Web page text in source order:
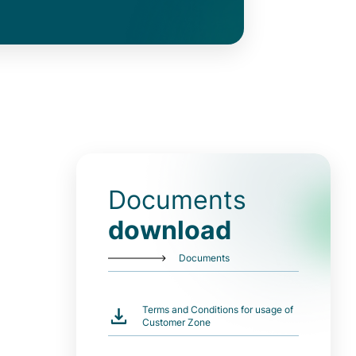
Documents
download
Documents
Terms and Conditions for usage of
Customer Zone